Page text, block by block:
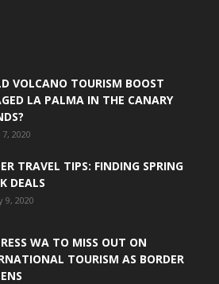
VOLCANO TOURISM BOOST
LA PALMA IN THE CANARY
2020
TRAVEL TIPS: FINDING SPRING
DEALS
9, 2020
WA TO MISS OUT ON
TOURISM AS BORDER